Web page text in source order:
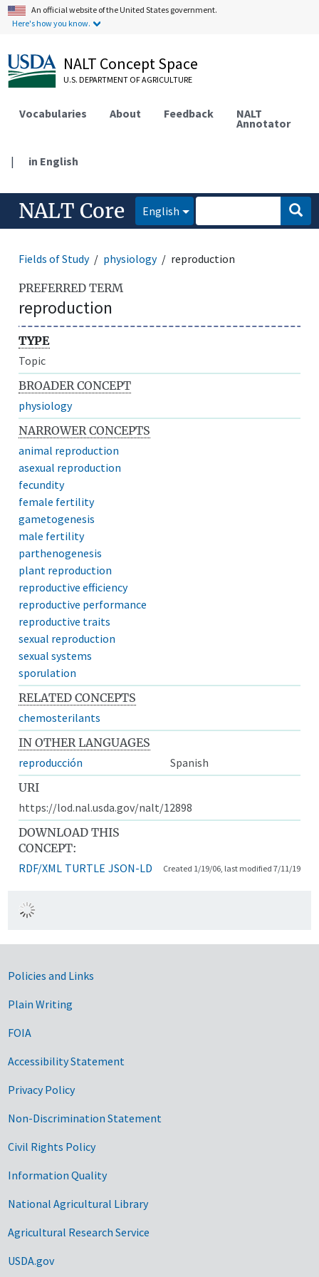
An official website of the United States government.
Here's how you know.
NALT Concept Space
U.S. DEPARTMENT OF AGRICULTURE
Vocabularies About Feedback NALT
Annotator
| in English
NALT Core English
Fields of Study physiology reproduction
PREFERRED TERM
reproduction
TYPE
Topic
BROADER CONCEPT
physiology
NARROWER CONCEPTS
animal reproduction
asexual reproduction
fecundity
female fertility
gametogenesis
male fertility
parthenogenesis
plant reproduction
reproductive efficiency
reproductive performance
reproductive traits
sexual reproduction
sexual systems
sporulation
RELATED CONCEPTS
chemosterilants
IN OTHER LANGUAGES
reproducción
Spanish
URI
https://lod.nal.usda.gov/nalt/12898
DOWNLOAD THIS
CONCEPT:
RDF/XML TURTLE JSON-LD Created 1/19/06, last modified 7/11/19
Government Links
Policies and Links
Plain Writing
FOIA
Accessibility Statement
Privacy Policy
Non-Discrimination Statement
Civil Rights Policy
Information Quality
National Agricultural Library
Agricultural Research Service
USDA.gov